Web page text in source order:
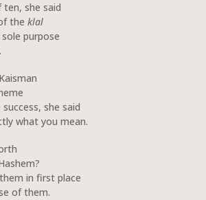
ten, she said
the klal
purpose
she said
what you mean.
in first place
of them.